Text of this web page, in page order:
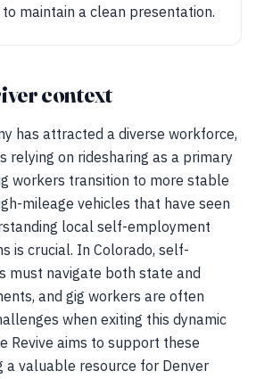
maintain a clean presentation.
context
has attracted a diverse workforce,
relying on ridesharing as a primary
workers transition to more stable
mileage vehicles that have seen
local self-employment
is crucial. In Colorado, self-
must navigate both state and
and gig workers are often
when exiting this dynamic
Revive aims to support these
a valuable resource for Denver